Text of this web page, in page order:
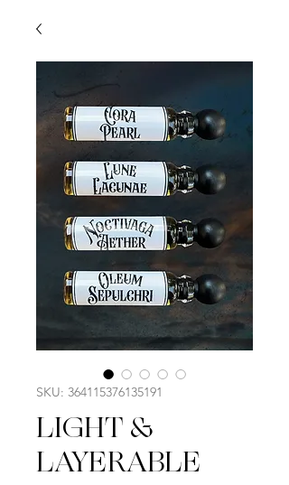
SKU: 364115376135191
LIGHT &
LAYERABLE